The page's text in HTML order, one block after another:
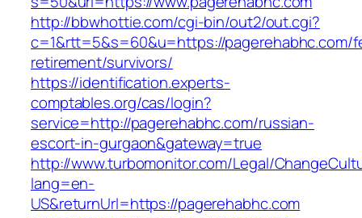
http://bbwhottie.com/cgi-bin/out2/out.cgi?
c=1&rtt=5&s=60&u=https://pagerehabhc.com/
retirement/survivors/
https://identification.experts-
comptables.org/cas/login?
service=http://pagerehabhc.com/russian-
escort-in-gurgaon&gateway=true
http://www.turbomonitor.com/Legal/
lang=en-
US&returnUrl=https://pagerehabhc.com